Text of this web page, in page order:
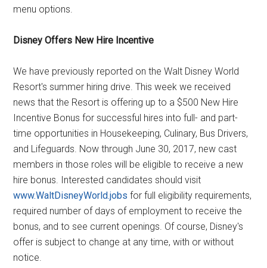
menu options.
Disney Offers New Hire Incentive
We have previously reported on the Walt Disney World
Resort's summer hiring drive. This week we received
news that the Resort is offering up to a $500 New Hire
Incentive Bonus for successful hires into full- and part-
time opportunities in Housekeeping, Culinary, Bus Drivers,
and Lifeguards. Now through June 30, 2017, new cast
members in those roles will be eligible to receive a new
hire bonus. Interested candidates should visit
www.WaltDisneyWorld.jobs for full eligibility requirements,
required number of days of employment to receive the
bonus, and to see current openings. Of course, Disney's
offer is subject to change at any time, with or without
notice.